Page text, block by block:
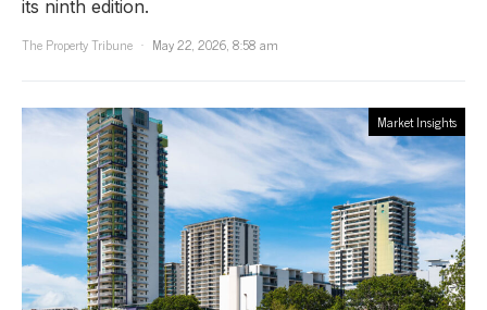
its ninth edition.
The Property Tribune
May 22, 2026, 8:58 am
Market Insights